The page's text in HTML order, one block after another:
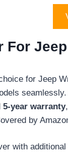
For
for Jeep
5-year warranty
by
with